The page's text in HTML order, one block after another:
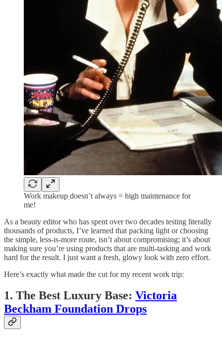
Work makeup doesn’t always = high maintenance for
me!
As a beauty editor who has spent over two decades testing literally
thousands of products, I’ve learned that packing light or choosing
the simple, less-is-more route, isn’t about compromising; it’s about
making sure you’re using products that are multi-tasking and work
hard for the result. I just want a fresh, glowy look with zero effort.
Here’s exactly what made the cut for my recent work trip:
1. The Best Luxury Base: Victoria
Beckham Foundation Drops